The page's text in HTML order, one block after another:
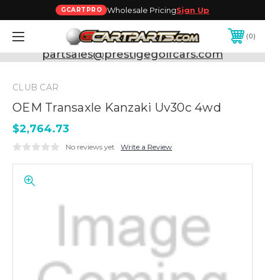
GCARTPRO Wholesale PricingSign Up
0
Need Support? Call:800-493-5288
or Email:
partsales@prestigegolfcars.com
CLUB CAR
OEM Transaxle Kanzaki Uv30c 4wd
$2,764.73
No reviews yet Write a Review